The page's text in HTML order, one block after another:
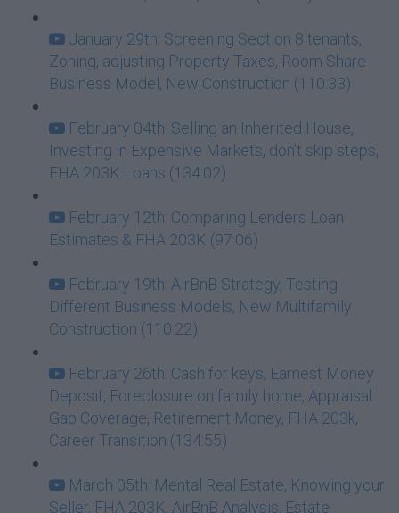
January 29th: Screening Section 8 tenants,
Zoning, adjusting Property Taxes, Room Share
Business Model, New Construction (110:33)
February 04th: Selling an Inherited House,
Investing in Expensive Markets, don’t skip steps,
FHA 203K Loans (134:02)
February 12th: Comparing Lenders Loan
Estimates & FHA 203K (97:06)
February 19th: AirBnB Strategy, Testing
Different Business Models, New Multifamily
Construction (110:22)
February 26th: Cash for keys, Earnest Money
Deposit, Foreclosure on family home, Appraisal
Gap Coverage, Retirement Money, FHA 203k,
Career Transition (134:55)
March 05th: Mental Real Estate, Knowing your
Seller, FHA 203K, AirBnB Analysis, Estate